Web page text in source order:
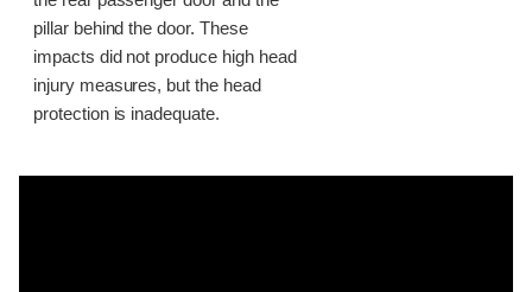
pillar behind the door. These
impacts did not produce high head
injury measures, but the head
protection is inadequate.